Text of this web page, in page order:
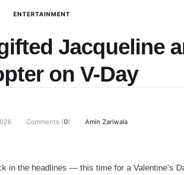
ENTERTAINMENT
Jacqueline
on V-Day
Comments (0) Amin Zariwala
in the headlines — this time for a Valentine’s